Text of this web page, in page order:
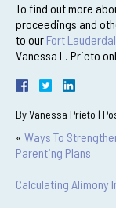
To find out more
proceedings and
to our Fort
Vanessa L. Prieto
ByVanessa Prieto |
« Ways To
Parenting Plans
Calculating Alimony